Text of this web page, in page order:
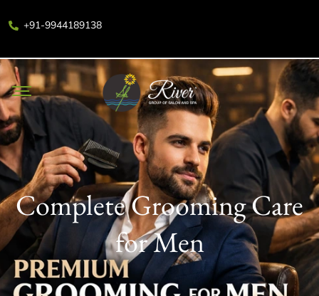
+91-9944189138
Complete Grooming Care
for Men